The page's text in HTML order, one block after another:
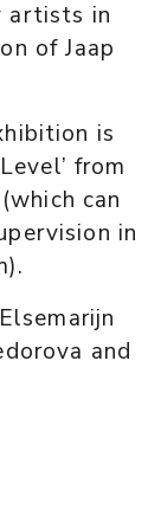
artists in
of Jaap
is
from
can
in
and